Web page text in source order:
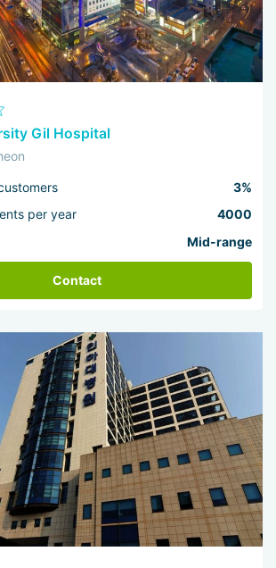
Gil Hospital
3%
per year
4000
Mid-range
Contact